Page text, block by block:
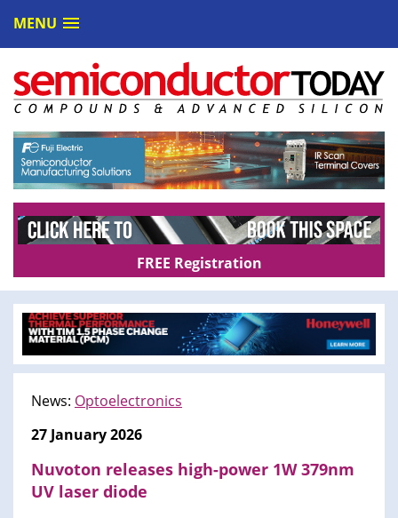
MENU
FREE Registration
News: Optoelectronics
27 January 2026
Nuvoton releases high-power 1W 379nm
UV laser diode